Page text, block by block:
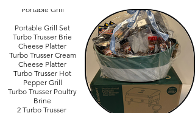
Book
Portable Grill
Portable Grill Set
Turbo Trusser Brie
Cheese Platter
Turbo Trusser Cream
Cheese Platter
Turbo Trusser Hot
Pepper Grill
Turbo Trusser Poultry
Brine
2 Turbo Trusser